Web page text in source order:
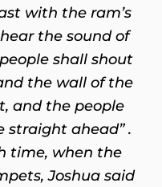
with the ram’s
the sound of
shall shout
the wall of the
and the people
straight ahead” .
time, when the
Joshua said